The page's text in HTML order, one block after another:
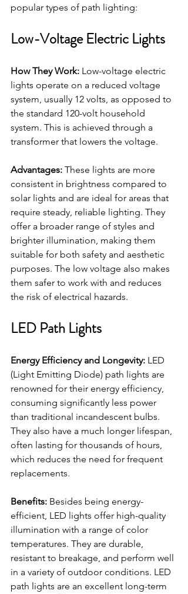
popular types of path lighting:
Low-Voltage Electric Lights
How They Work: Low-voltage electric
lights operate on a reduced voltage
system, usually 12 volts, as opposed to
the standard 120-volt household
system. This is achieved through a
transformer that lowers the voltage.
Advantages: These lights are more
consistent in brightness compared to
solar lights and are ideal for areas that
require steady, reliable lighting. They
offer a broader range of styles and
brighter illumination, making them
suitable for both safety and aesthetic
purposes. The low voltage also makes
them safer to work with and reduces
the risk of electrical hazards.
LED Path Lights
Energy Efficiency and Longevity: LED
(Light Emitting Diode) path lights are
renowned for their energy efficiency,
consuming significantly less power
than traditional incandescent bulbs.
They also have a much longer lifespan,
often lasting for thousands of hours,
which reduces the need for frequent
replacements.
Benefits: Besides being energy-
efficient, LED lights offer high-quality
illumination with a range of color
temperatures. They are durable,
resistant to breakage, and perform well
in a variety of outdoor conditions. LED
path lights are an excellent long-term